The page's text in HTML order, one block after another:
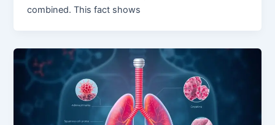
combined. This fact shows